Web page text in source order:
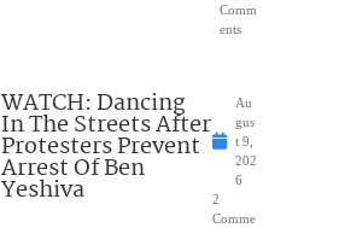
Comm
ents
WATCH: Dancing
In The Streets After
Protesters Prevent
Arrest Of Ben
Yeshiva
Au
gus
t 9,
202
6
2
Comme